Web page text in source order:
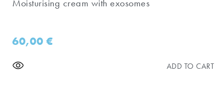
Moisturising cream with exosomes
60,00€
ADD TO CART